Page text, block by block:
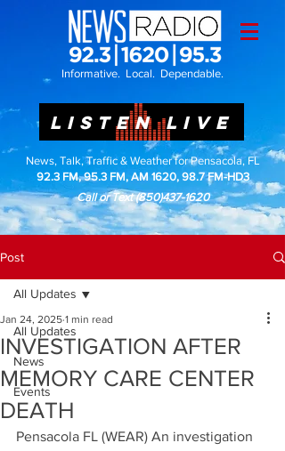
Informative. Local. Dependable.
LISTEN LIVE
News, Talk, Traffic & Weather for Pensacola, FL
92.3 FM, 95.3 FM, AM 1620, 98.7 FM-HD3
Call or Text(850)437-1620
Post
All Updates
News
Events
All Updates
INVESTIGATION AFTER
MEMORY CARE CENTER
DEATH
Jan 24, 2025 1 min read
Pensacola FL (WEAR) An investigation